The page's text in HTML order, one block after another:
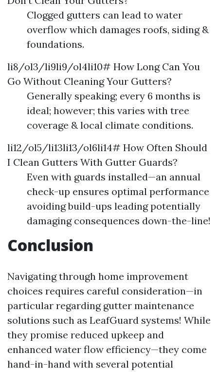
Clogged gutters can lead to water
overflow which damages roofs, siding &
foundations.
li8/ol3/li9li9/ol4li10# How Long Can You
Go Without Cleaning Your Gutters?
Generally speaking; every 6 months is
ideal; however; this varies with tree
coverage & local climate conditions.
li12/ol5/li13li13/ol6li14# How Often Should
I Clean Gutters With Gutter Guards?
Even with guards installed—an annual
check-up ensures optimal performance
avoiding build-ups leading potentially
damaging consequences down-the-line!
Conclusion
Navigating through home improvement
choices requires careful consideration—in
particular regarding gutter maintenance
solutions such as LeafGuard systems! While
they promise reduced upkeep and
enhanced water flow efficiency—they come
hand-in-hand with several potential